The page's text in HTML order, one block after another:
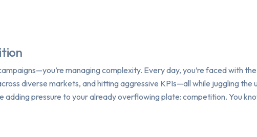
managing complexity. Every day, you’re faced with
diverse markets, and hitting aggressive KPIs—all while juggling the
adding pressure to your already overflowing plate: competition. You